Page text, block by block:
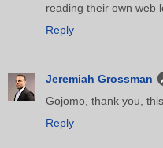
reading their own web
Reply
Jeremiah Grossman
Gojomo, thank you,
Reply